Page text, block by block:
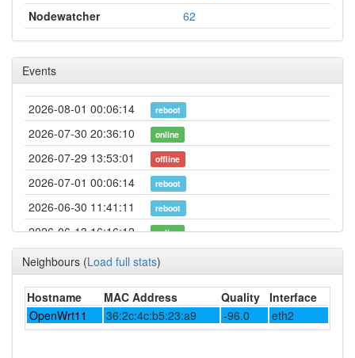
Nodewatcher
62
Events
2026-08-01 00:06:14 reboot
2026-07-30 20:36:10 online
2026-07-29 13:53:01 offline
2026-07-01 00:06:14 reboot
2026-06-30 11:41:11 reboot
2026-06-13 16:16:12 online
2026-06-13 16:08:02 offline
2026-06-01 00:06:12 reboot
2026-05-23 22:26:11 reboot
Neighbours (Load full stats)
Hostname MAC Address Quality Interface
OpenWrt11
36:2c:4c:b5:23:a9 -96.0 eth2